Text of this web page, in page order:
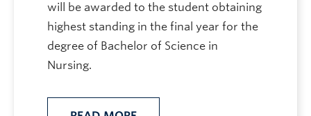
will be awarded to the student obtaining
highest standing in the final year for the
degree of Bachelor of Science in
Nursing.